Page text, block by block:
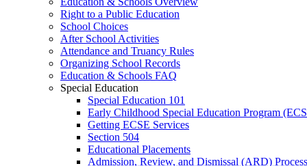
Right to a Public Education
School Choices
After School Activities
Attendance and Truancy Rules
Organizing School Records
Education & Schools FAQ
Special Education
Special Education 101
Early Childhood Special Education Program
Getting ECSE Services
Section 504
Educational Placements
Admission, Review, and Dismissal (ARD) Process